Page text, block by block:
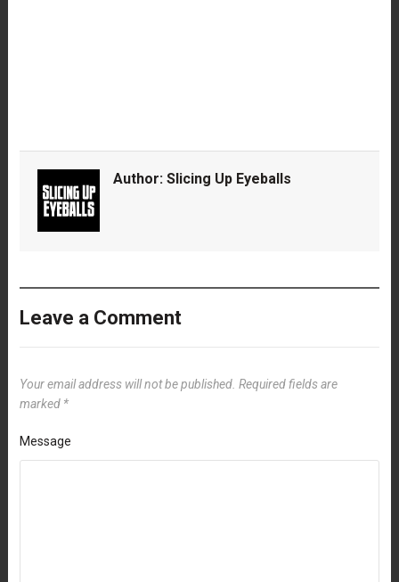
Author: Slicing Up Eyeballs
Leave a Comment
Your email address will not be published. Required fields are
marked *
Message